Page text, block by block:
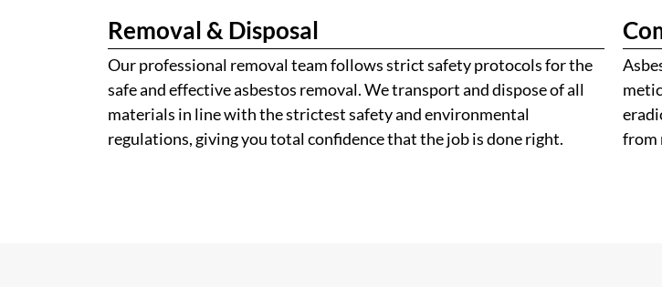
Removal & Disposal
Our professional removal team follows strict safety protocols for the
safe and effective asbestos removal. We transport and dispose of all
materials in line with the strictest safety and environmental
regulations, giving you total confidence that the job is done right.
from